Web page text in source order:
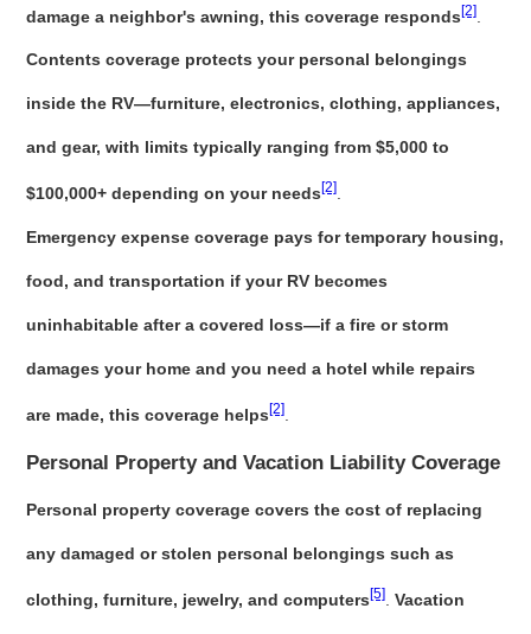
damage a neighbor's awning, this coverage responds[2]
Contents coverage protects your personal belongings
inside the RV—furniture, electronics, clothing, appliances,
and gear, with limits typically ranging from $5,000 to
$100,000+ depending on your needs[2]
Emergency expense coverage pays for temporary housing,
food, and transportation if your RV becomes
uninhabitable after a covered loss—if a fire or storm
damages your home and you need a hotel while repairs
are made, this coverage helps[2]
Personal Property and Vacation Liability Coverage
Personal property coverage covers the cost of replacing
any damaged or stolen personal belongings such as
clothing, furniture, jewelry, and computers[5] .Vacation